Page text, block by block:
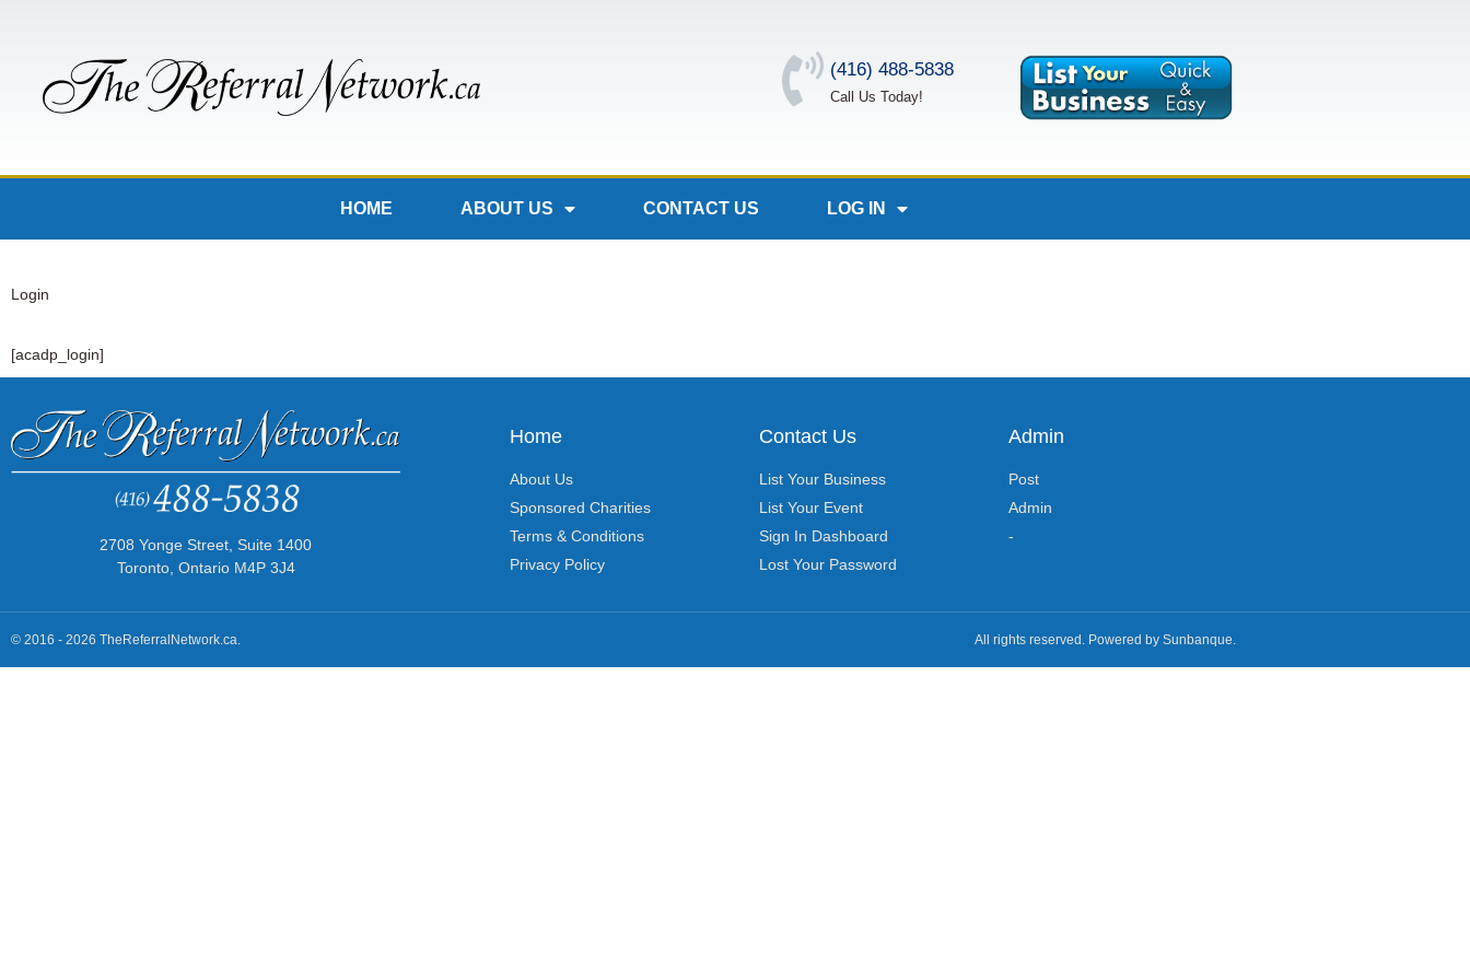
(416) 488-5838
Call Us Today!
HOME ABOUT US CONTACT US LOG IN
Login
[acadp_login]
2708 Yonge Street, Suite 1400
Toronto, Ontario M4P 3J4
Home
About Us
Sponsored Charities
Terms & Conditions
Privacy Policy
Contact Us
List Your Business
List Your Event
Sign In Dashboard
Lost Your Password
Admin
Post
Admin
-
© 2016 - 2026 TheReferralNetwork.ca. All rights reserved. Powered by Sunbanque.